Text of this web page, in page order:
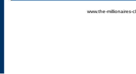
www.the-millionaires-